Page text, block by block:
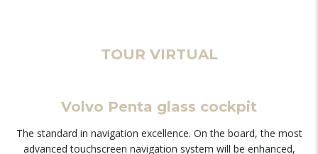
TOUR VIRTUAL
Volvo Penta glass cockpit
The standard in navigation excellence. On the board, the most
advanced touchscreen navigation system will be enhanced,